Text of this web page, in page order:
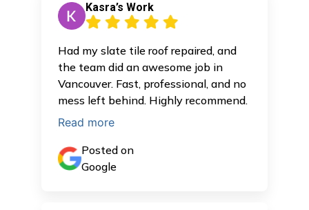
Kasra’s Work
Had my slate tile roof repaired, and
the team did an awesome job in
Vancouver. Fast, professional, and no
mess left behind. Highly recommend.
Read more
Posted on
Google